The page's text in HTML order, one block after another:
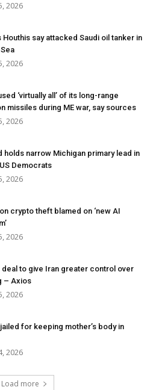
2026
Houthis say attacked Saudi oil tanker in
2026
‘virtually all’ of its long-range
missiles during ME war, say sources
2026
holds narrow Michigan primary lead in
Democrats
2026
crypto theft blamed on ‘new AI
2026
deal to give Iran greater control over
– Axios
2026
jailed for keeping mother’s body in
2026
Load more